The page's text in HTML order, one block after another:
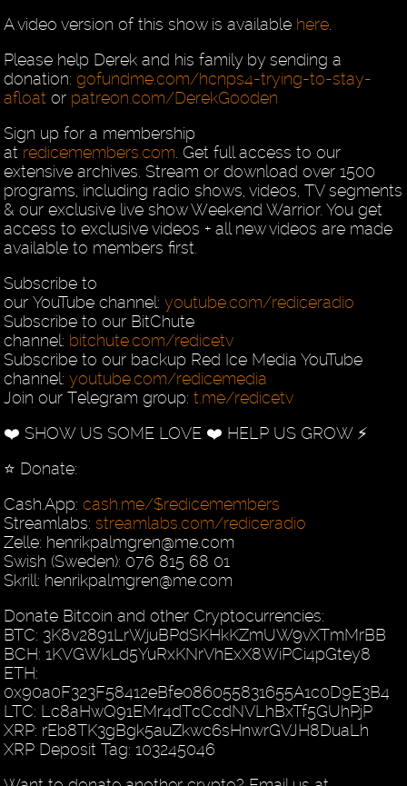
A video version of this show is available here
Please help Derek and his family by sending a
donation:gofundme.com/hcnps4-trying-to-stay-
afloat or patreon.com/DerekGooden
Sign up for a membership
at redicemembers.com . Get full access to our
extensive archives. Stream or download over 1500
programs, including radio shows, videos, TV segments
& our exclusive live show Weekend Warrior. You get
access to exclusive videos + all new videos are made
available to members first.
Subscribe to
our YouTube channel:youtube.com/rediceradio
Subscribe to our BitChute
channel: bitchute.com/redicetv
Subscribe to our backup Red Ice Media YouTube
channel:youtube.com/redicemedia
Join our Telegram group:t.me/redicetv
❤️ SHOW US SOME LOVE ❤️ HELP US GROW ⚡️
⭐️ Donate:
Cash.App:cash.me/$redicemembers
Streamlabs:streamlabs.com/rediceradio
Zelle: henrikpalmgren@me.com
Swish (Sweden): 076 815 68 01
Skrill: henrikpalmgren@me.com
Donate Bitcoin and other Cryptocurrencies:
BTC: 3K8v2891LrWjuBPdSKHkKZmUW9vXTmMrBB
BCH: 1KVGWkLd5YuRxKNrVhExX8WiPCi4pGtey8
ETH:
0x90a0F323F58412eBfe086055831655A1c0D9E3B4
LTC: Lc8aHwQ91EMr4dTcCcdNVLhBxTf5GUhPjP
XRP: rEb8TK3gBgk5auZkwc6sHnwrGVJH8DuaLh
XRP Deposit Tag: 103245046